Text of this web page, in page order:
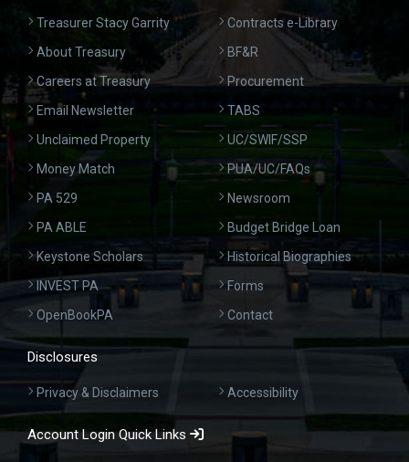
Treasurer Stacy Garrity
About Treasury
Careers at Treasury
Email Newsletter
Unclaimed Property
Money Match
PA 529
PA ABLE
Keystone Scholars
INVEST PA
OpenBookPA
Contracts e-Library
BF&R
Procurement
TABS
UC/SWIF/SSP
PUA/UC/FAQs
Newsroom
Budget Bridge Loan
Historical Biographies
Forms
Contact
Disclosures
Privacy & Disclaimers Accessibility
Account Login Quick Links